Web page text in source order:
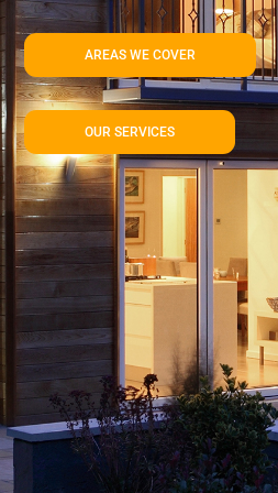
AREAS WE COVER
OUR SERVICES